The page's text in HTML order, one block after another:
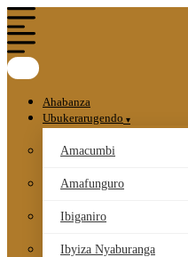
Ahabanza
Ubukerarugendo
Amacumbi
Amafunguro
Ibiganiro
Ibyiza Nyaburanga